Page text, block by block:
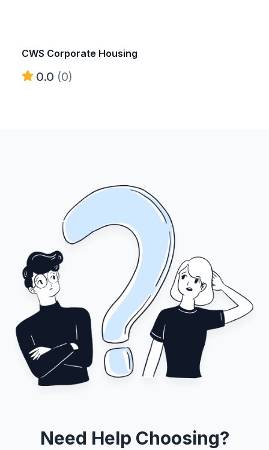
CWS Corporate Housing
0.0 (0)
Need Help Choosing?